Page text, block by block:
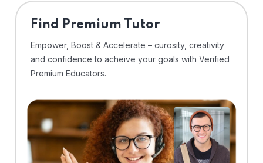
Find Premium Tutor
Empower, Boost & Accelerate – curosity, creativity
and confidence to acheive your goals with Verified
Premium Educators.